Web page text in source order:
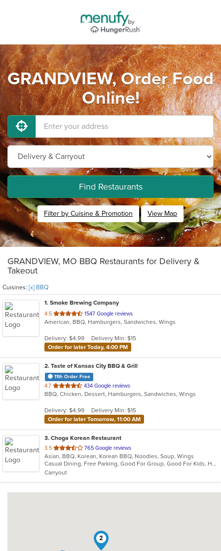
GRANDVIEW, Order Food
Online!
Find Restaurants
Filter by Cuisine & Promotion View Map
GRANDVIEW, MO BBQ Restaurants for Delivery &
Takeout
Cuisines: [x] BBQ
1. Smoke Brewing Company
4.5 out
of
stars.
1547 Google reviews
American, BBQ, Hamburgers, Sandwiches, Wings
Delivery: $4.99
Delivery Min: $15
Order for later Today, 4:00 PM
2. Taste of Kansas City BBQ & Grill
11th Order Free
4.7 out
of
stars.
434 Google reviews
BBQ, Chicken, Dessert, Hamburgers, Sandwiches, Wings
Delivery: $4.99
Delivery Min: $15
Order for later Tomorrow, 11:00 AM
3. Choga Korean Restaurant
3.5 out
of
5
stars.
765 Google reviews
Asian, BBQ, Korean, Korean BBQ, Noodles, Soup, Wings
Casual Dining, Free Parking, Good For Group, Good For Kids, Has TV, Vegetarian Options
Carryout
2